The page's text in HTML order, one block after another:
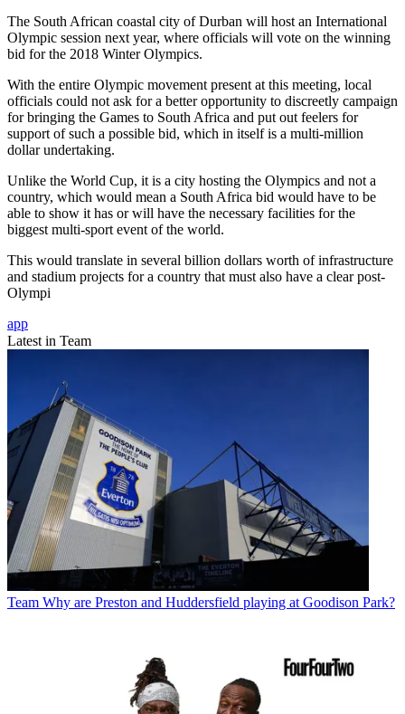
The South African coastal city of Durban will host an International
Olympic session next year, where officials will vote on the winning
bid for the 2018 Winter Olympics.
With the entire Olympic movement present at this meeting, local
officials could not ask for a better opportunity to discreetly campaign
for bringing the Games to South Africa and put out feelers for
support of such a possible bid, which in itself is a multi-million
dollar undertaking.
Unlike the World Cup, it is a city hosting the Olympics and not a
country, which would mean a South Africa bid would have to be
able to show it has or will have the necessary facilities for the
biggest multi-sport event of the world.
This would translate in several billion dollars worth of infrastructure
and stadium projects for a country that must also have a clear post-
Olympi
app
Latest in Team
Team Why are Preston and Huddersfield playing at Goodison Park?